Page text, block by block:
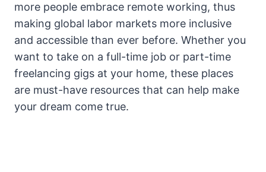
more people embrace remote working, thus
making global labor markets more inclusive
and accessible than ever before. Whether you
want to take on a full-time job or part-time
freelancing gigs at your home, these places
are must-have resources that can help make
your dream come true.